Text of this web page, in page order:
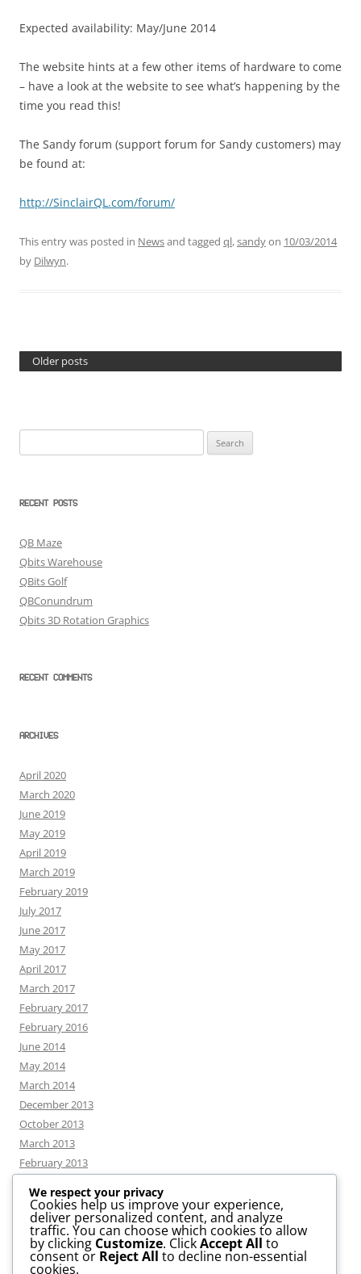
Expected availability: May/June 2014
The website hints at a few other items of hardware to come
– have a look at the website to see what’s happening by the
time you read this!
The Sandy forum (support forum for Sandy customers) may
be found at:
http://SinclairQL.com/forum/
This entry was posted in Newsand tagged ql,sandyon 10/03/2014
by Dilwyn.
Older posts
for:
RECENT POSTS
QB Maze
Qbits Warehouse
QBits Golf
QBConundrum
Qbits 3D Rotation Graphics
RECENT COMMENTS
ARCHIVES
April 2020
March 2020
June 2019
May 2019
April 2019
March 2019
February 2019
July 2017
June 2017
May 2017
April 2017
March 2017
February 2017
February 2016
June 2014
May 2014
March 2014
December 2013
October 2013
March 2013
February 2013
CATEGORIES
News
We respect your privacy
Cookies help us improve your experience,
deliver personalized content, and analyze
traffic. You can choose which cookies to allow
by clicking Customize. ClickAccept All to
consent or Reject All to decline non-essential
cookies.